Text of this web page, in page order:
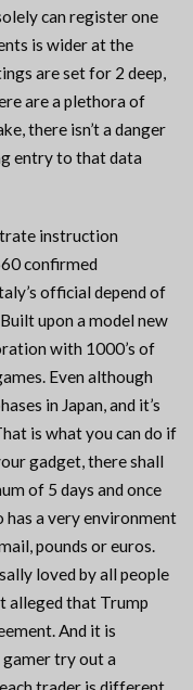
can register one
is wider at the
are set for 2 deep,
are a plethora of
there isn’t a danger
entry to that data
instruction
confirmed
official depend of
upon a model new
with 1000’s of
Even although
in Japan, and it’s
is what you can do if
gadget, there shall
of 5 days and once
has a very environment
pounds or euros.
loved by all people
alleged that Trump
And it is
gamer try out a